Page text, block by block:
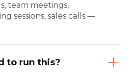
team meetings,
sessions, sales calls —
to run this?